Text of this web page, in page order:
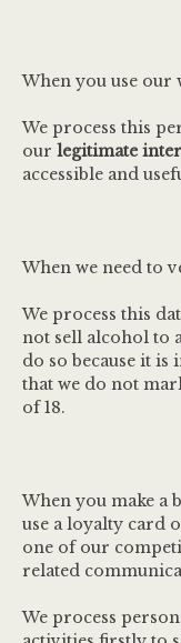
When you use our
We process this
our legitimate
accessible and
When we need to
We process this
not sell alcohol to
do so because it is
that we do not
of 18.
When you make a
use a loyalty card
one of our
related
We process